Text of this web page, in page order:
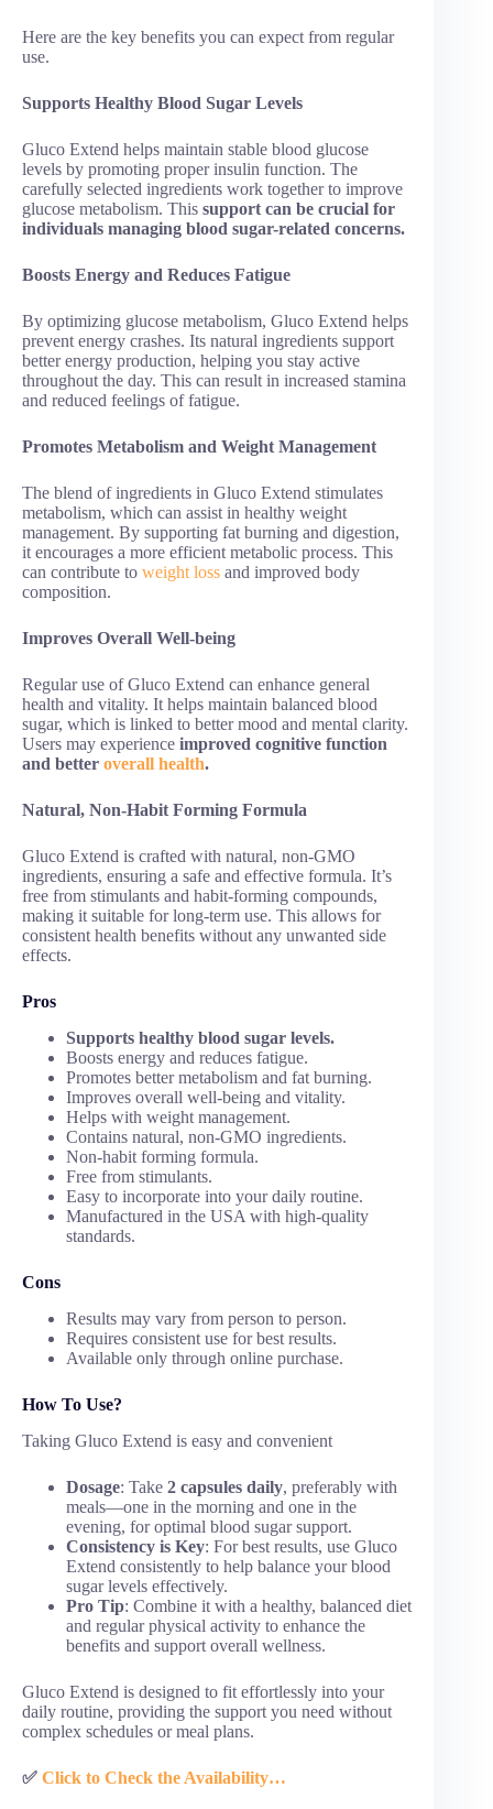
Here are the key benefits you can expect from regular
use.
Supports Healthy Blood Sugar Levels
Gluco Extend helps maintain stable blood glucose
levels by promoting proper insulin function. The
carefully selected ingredients work together to improve
glucose metabolism. This support can be crucial for
individuals managing blood sugar-related concerns.
Boosts Energy and Reduces Fatigue
By optimizing glucose metabolism, Gluco Extend helps
prevent energy crashes. Its natural ingredients support
better energy production, helping you stay active
throughout the day. This can result in increased stamina
and reduced feelings of fatigue.
Promotes Metabolism and Weight Management
The blend of ingredients in Gluco Extend stimulates
metabolism, which can assist in healthy weight
management. By supporting fat burning and digestion,
it encourages a more efficient metabolic process. This
can contribute to weight loss and improved body
composition.
Improves Overall Well-being
Regular use of Gluco Extend can enhance general
health and vitality. It helps maintain balanced blood
sugar, which is linked to better mood and mental clarity.
Users may experience improved cognitive function
and better overall health.
Natural, Non-Habit Forming Formula
Gluco Extend is crafted with natural, non-GMO
ingredients, ensuring a safe and effective formula. It’s
free from stimulants and habit-forming compounds,
making it suitable for long-term use. This allows for
consistent health benefits without any unwanted side
effects.
Pros
Supports healthy blood sugar levels.
Boosts energy and reduces fatigue.
Promotes better metabolism and fat burning.
Improves overall well-being and vitality.
Helps with weight management.
Contains natural, non-GMO ingredients.
Non-habit forming formula.
Free from stimulants.
Easy to incorporate into your daily routine.
Manufactured in the USA with high-quality
standards.
Cons
Results may vary from person to person.
Requires consistent use for best results.
Available only through online purchase.
How To Use?
Taking Gluco Extend is easy and convenient
Dosage: Take 2 capsules daily, preferably with
meals—one in the morning and one in the
evening, for optimal blood sugar support.
Consistency is Key: For best results, use Gluco
Extend consistently to help balance your blood
sugar levels effectively.
Pro Tip: Combine it with a healthy, balanced diet
and regular physical activity to enhance the
benefits and support overall wellness.
Gluco Extend is designed to fit effortlessly into your
daily routine, providing the support you need without
complex schedules or meal plans.
✅ Click to Check the Availability…